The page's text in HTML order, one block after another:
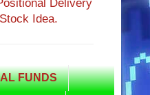
Delivery
Idea.
FUNDS